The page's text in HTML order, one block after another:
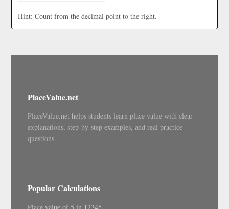
Hint: Count from the decimal point to the right.
PlaceValue.net
PlaceValue.net helps students learn place value with clear
explanations, step-by-step examples, and real practice
questions.
Popular Calculations
Place value of 5 in 12345